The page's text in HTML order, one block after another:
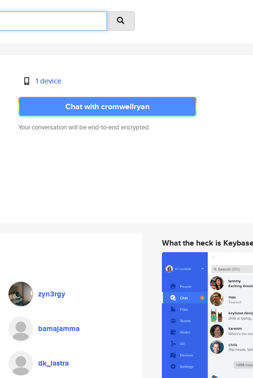
1 device
Chat with cromwellryan
Your conversation will be end-to-end encrypted.
zyn3rgy
bamajamma
dk_lastra
What the heck is